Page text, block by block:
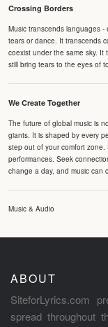
Crossing Borders
Music transcends languages
tears or dance. It transcends
coexist under the same sky.
still bring tears to the eyes of
We Create Together
The future of global music is
giants. It is shaped by every
step out of your comfort
performances. Seek
change a day, and music can
Music & Audio
ABOUT
SiteforLyrics.com
spread throughout